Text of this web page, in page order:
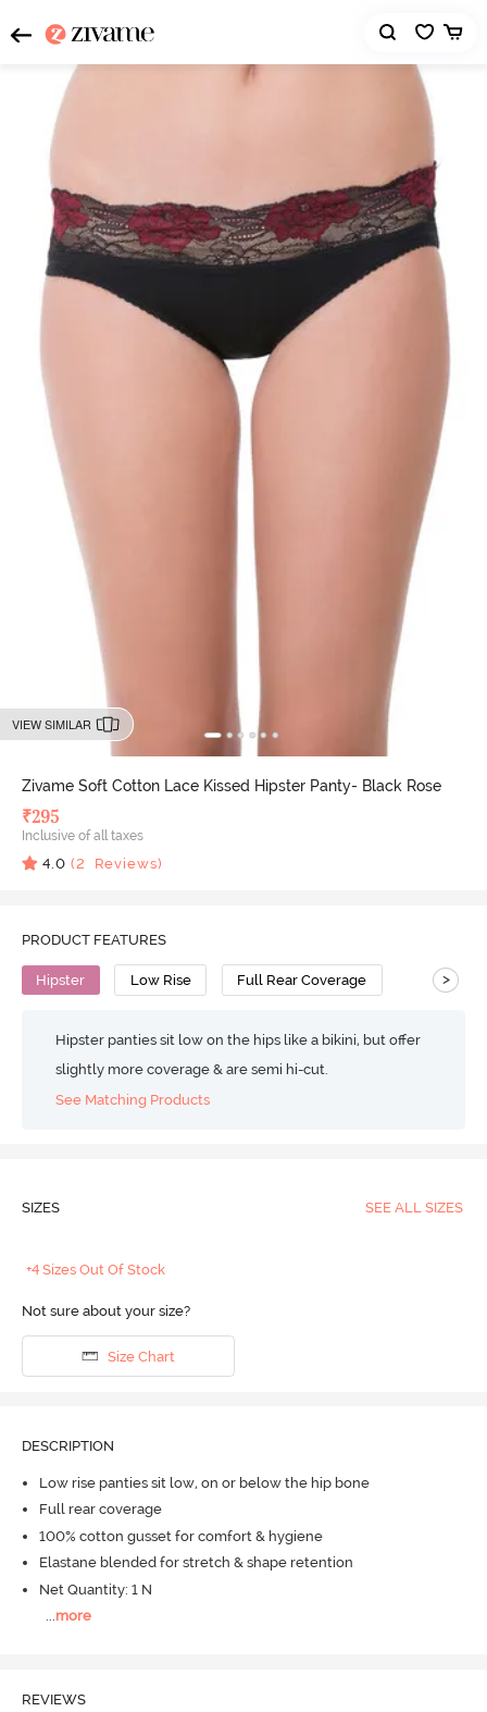
VIEW SIMILAR
Zivame Soft Cotton Lace Kissed Hipster Panty- Black Rose
₹295
Inclusive of all taxes
4.0 (2 Reviews)
PRODUCT FEATURES
Hipster Low Rise Full Rear Coverage >
Hipster panties sit low on the hips like a bikini, but offer
slightly more coverage & are semi hi-cut.
See Matching Products
SIZES SEE ALL SIZES
+4 Sizes Out Of Stock
Not sure about your size?
Size Chart
DESCRIPTION
Low rise panties sit low, on or below the hip bone
Full rear coverage
100% cotton gusset for comfort & hygiene
Elastane blended for stretch & shape retention
Net Quantity: 1 N
...more
REVIEWS